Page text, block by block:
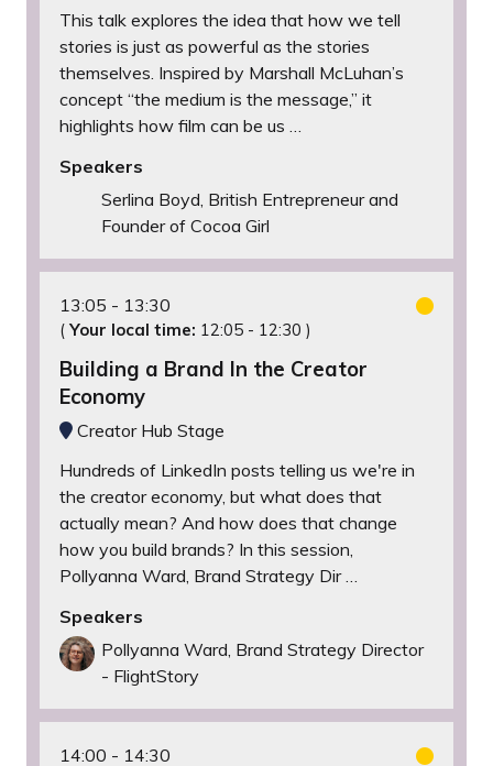
This talk explores the idea that how we tell
stories is just as powerful as the stories
themselves. Inspired by Marshall McLuhan’s
concept “the medium is the message,” it
highlights how film can be us …
Speakers
Serlina Boyd, British Entrepreneur and
Founder of Cocoa Girl
13:05 13:30
( Your local time: 12:05 - 12:30 )
Building a Brand In the Creator
Economy
Creator Hub Stage
Hundreds of LinkedIn posts telling us we're in
the creator economy, but what does that
actually mean? And how does that change
how you build brands? In this session,
Pollyanna Ward, Brand Strategy Dir …
Speakers
Pollyanna Ward, Brand Strategy Director
- FlightStory
14:00 14:30